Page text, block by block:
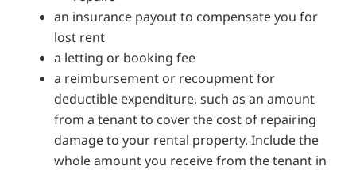
an insurance payout to compensate you for
lost rent
a letting or booking fee
a reimbursement or recoupment for
deductible expenditure, such as an amount
from a tenant to cover the cost of repairing
damage to your rental property. Include the
whole amount you receive from the tenant in